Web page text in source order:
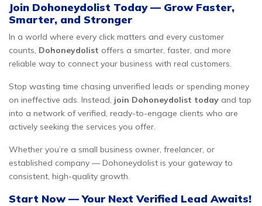
Join Dohoneydolist Today — Grow Faster,
Smarter, and Stronger
In a world where every click matters and every customer
counts, Dohoneydolist offers a smarter, faster, and more
reliable way to connect your business with real customers.
Stop wasting time chasing unverified leads or spending money
on ineffective ads. Instead, join Dohoneydolist today and tap
into a network of verified, ready-to-engage clients who are
actively seeking the services you offer.
Whether you’re a small business owner, freelancer, or
established company — Dohoneydolist is your gateway to
consistent, high-quality growth.
Start Now — Your Next Verified Lead Awaits!